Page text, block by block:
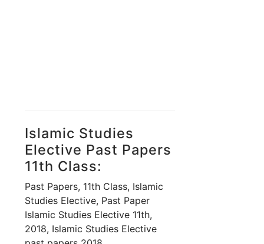
Islamic Studies
Elective Past Papers
11th Class:
Past Papers, 11th Class, Islamic
Studies Elective, Past Paper
Islamic Studies Elective 11th,
2018, Islamic Studies Elective